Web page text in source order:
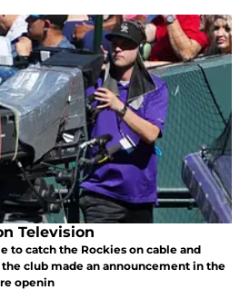
Television
to catch the Rockies on cable and
club made an announcement in the
openin